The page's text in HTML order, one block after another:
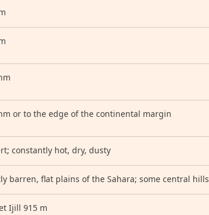
or to the edge of the continental margin
constantly hot, dry, dusty
barren, flat plains of the Sahara; some central hills
Ijill 915 m